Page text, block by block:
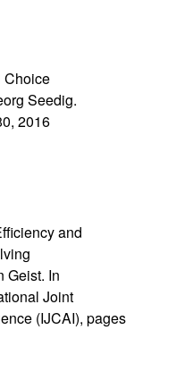
Choice
Seedig.
2016
and
Geist. In
Joint
(IJCAI), pages